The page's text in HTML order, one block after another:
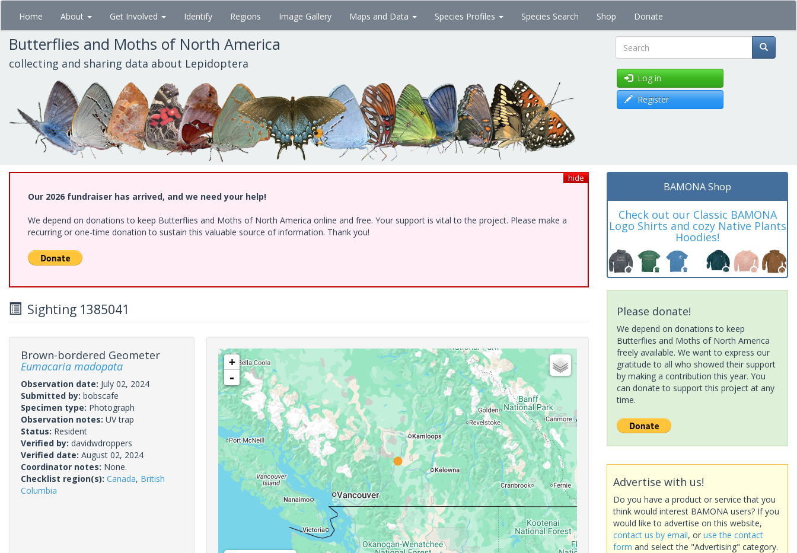
Skip
main
content
Home About Get Involved Identify Regions Image Gallery Maps and Data Species Profiles Species Search Shop Donate
Butterflies and Moths of North America
collecting and sharing data about Lepidoptera Search
Log in
Register
hide
Our 2026 fundraiser has arrived, and we need your help!
We depend on donations to keep Butterflies and Moths of North America online and free. Your support is vital to the project. Please make a
recurring or one-time donation to sustain this valuable source of information. Thank you!
Sighting 1385041
Brown-bordered Geometer
Eumacaria madopata
Observation date: July 02, 2024
Submitted by: bobscafe
Specimen type: Photograph
Observation notes: UV trap
Status: Resident
Verified by: davidwdroppers
Verified date: August 02, 2024
Coordinator notes: None.
Checklist region(s): Canada, British
Columbia
+
-
BAMONA Shop
Check out our Classic BAMONA
Logo Shirts and cozy Native Plants
Hoodies!
Please donate!
We depend on donations to keep
Butterflies and Moths of North America
freely available. We want to express our
gratitude to all who showed their support
by making a contribution this year. You
can donate to support this project at any
time.
Advertise with us!
Do you have a product or service that you
think would interest BAMONA users? If you
would like to advertise on this website,
contact us by email, or use the contact
form and select the "Advertising" category.